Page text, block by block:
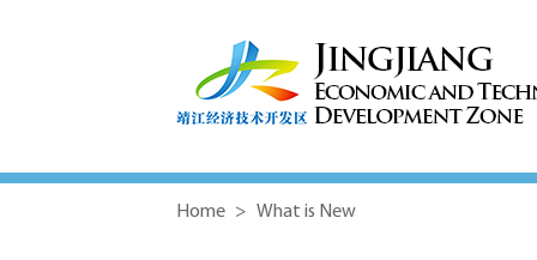
Home > What is New